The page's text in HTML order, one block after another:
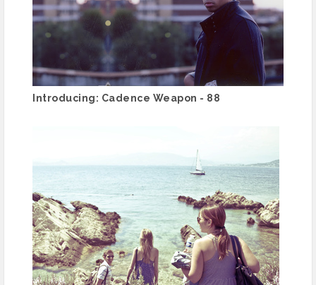
Introducing: Cadence Weapon - 88